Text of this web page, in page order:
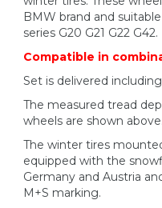
BMW brand and
series G20 G21 G22 G42.
Compatible in
Set is delivered
The measured tread
wheels are shown above.
The winter tires
equipped with the
Germany and Austria
M+S marking.